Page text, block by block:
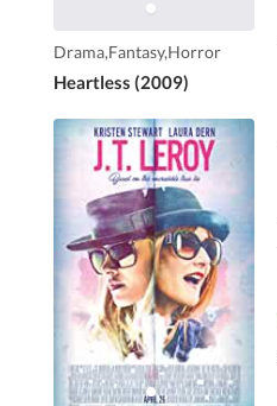
Drama,Fantasy,Horror
Heartless (2009)